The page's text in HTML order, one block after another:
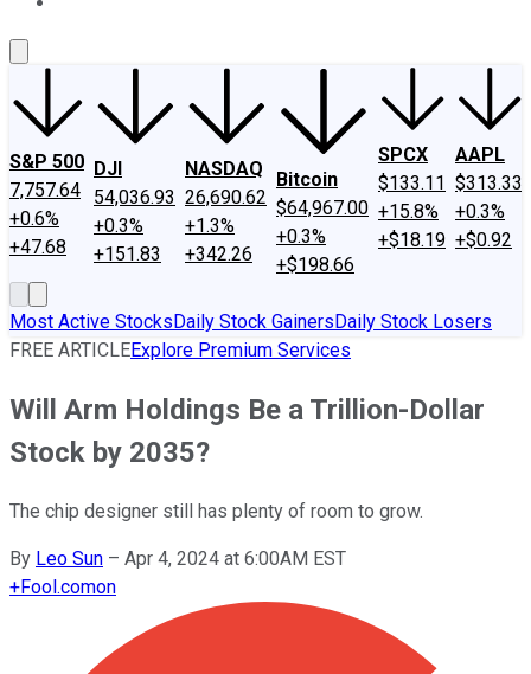
S&P 500
7,757.64
+0.6%
+47.68
DJI
54,036.93
+0.3%
+151.83
NASDAQ
26,690.62
+1.3%
+342.26
Bitcoin
$64,967.00
+0.3%
+$198.66
SPCX
$133.11
+15.8%
+$18.19
AAPL
$313.33
+0.3%
+$0.92
Most Active StocksDaily Stock GainersDaily Stock Losers
FREE ARTICLEExplore Premium Services
Will Arm Holdings Be a Trillion-Dollar
Stock by 2035?
The chip designer still has plenty of room to grow.
By Leo Sun – Apr 4, 2024 at 6:00AM EST
+Fool.comon